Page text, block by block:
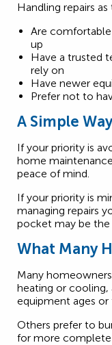
Handling repairs
Are
up
Have a trusted
rely on
Have newer
Prefer not to
A Simple
If your priority is
home
peace of mind.
If your priority is
managing repairs
pocket may be
What Many
Many
heating or cooling,
equipment ages or
Others prefer to
for more complete